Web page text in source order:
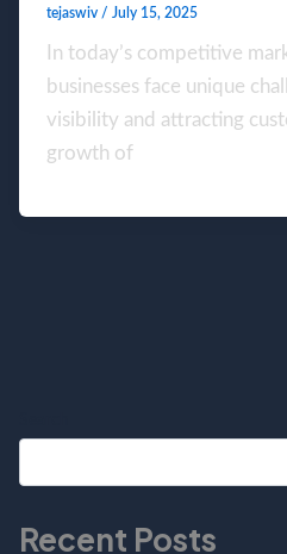
tejaswiv / July 15, 2025
In today’s competitive
businesses face unique
visibility and attracting
growth of
Recent Posts